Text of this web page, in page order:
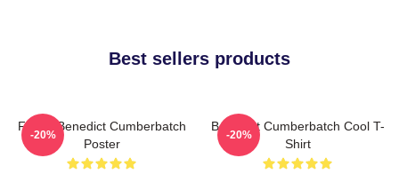
Best sellers products
Funny Benedict Cumberbatch
Poster
-20%
Benedict Cumberbatch Cool T-
Shirt
-20%